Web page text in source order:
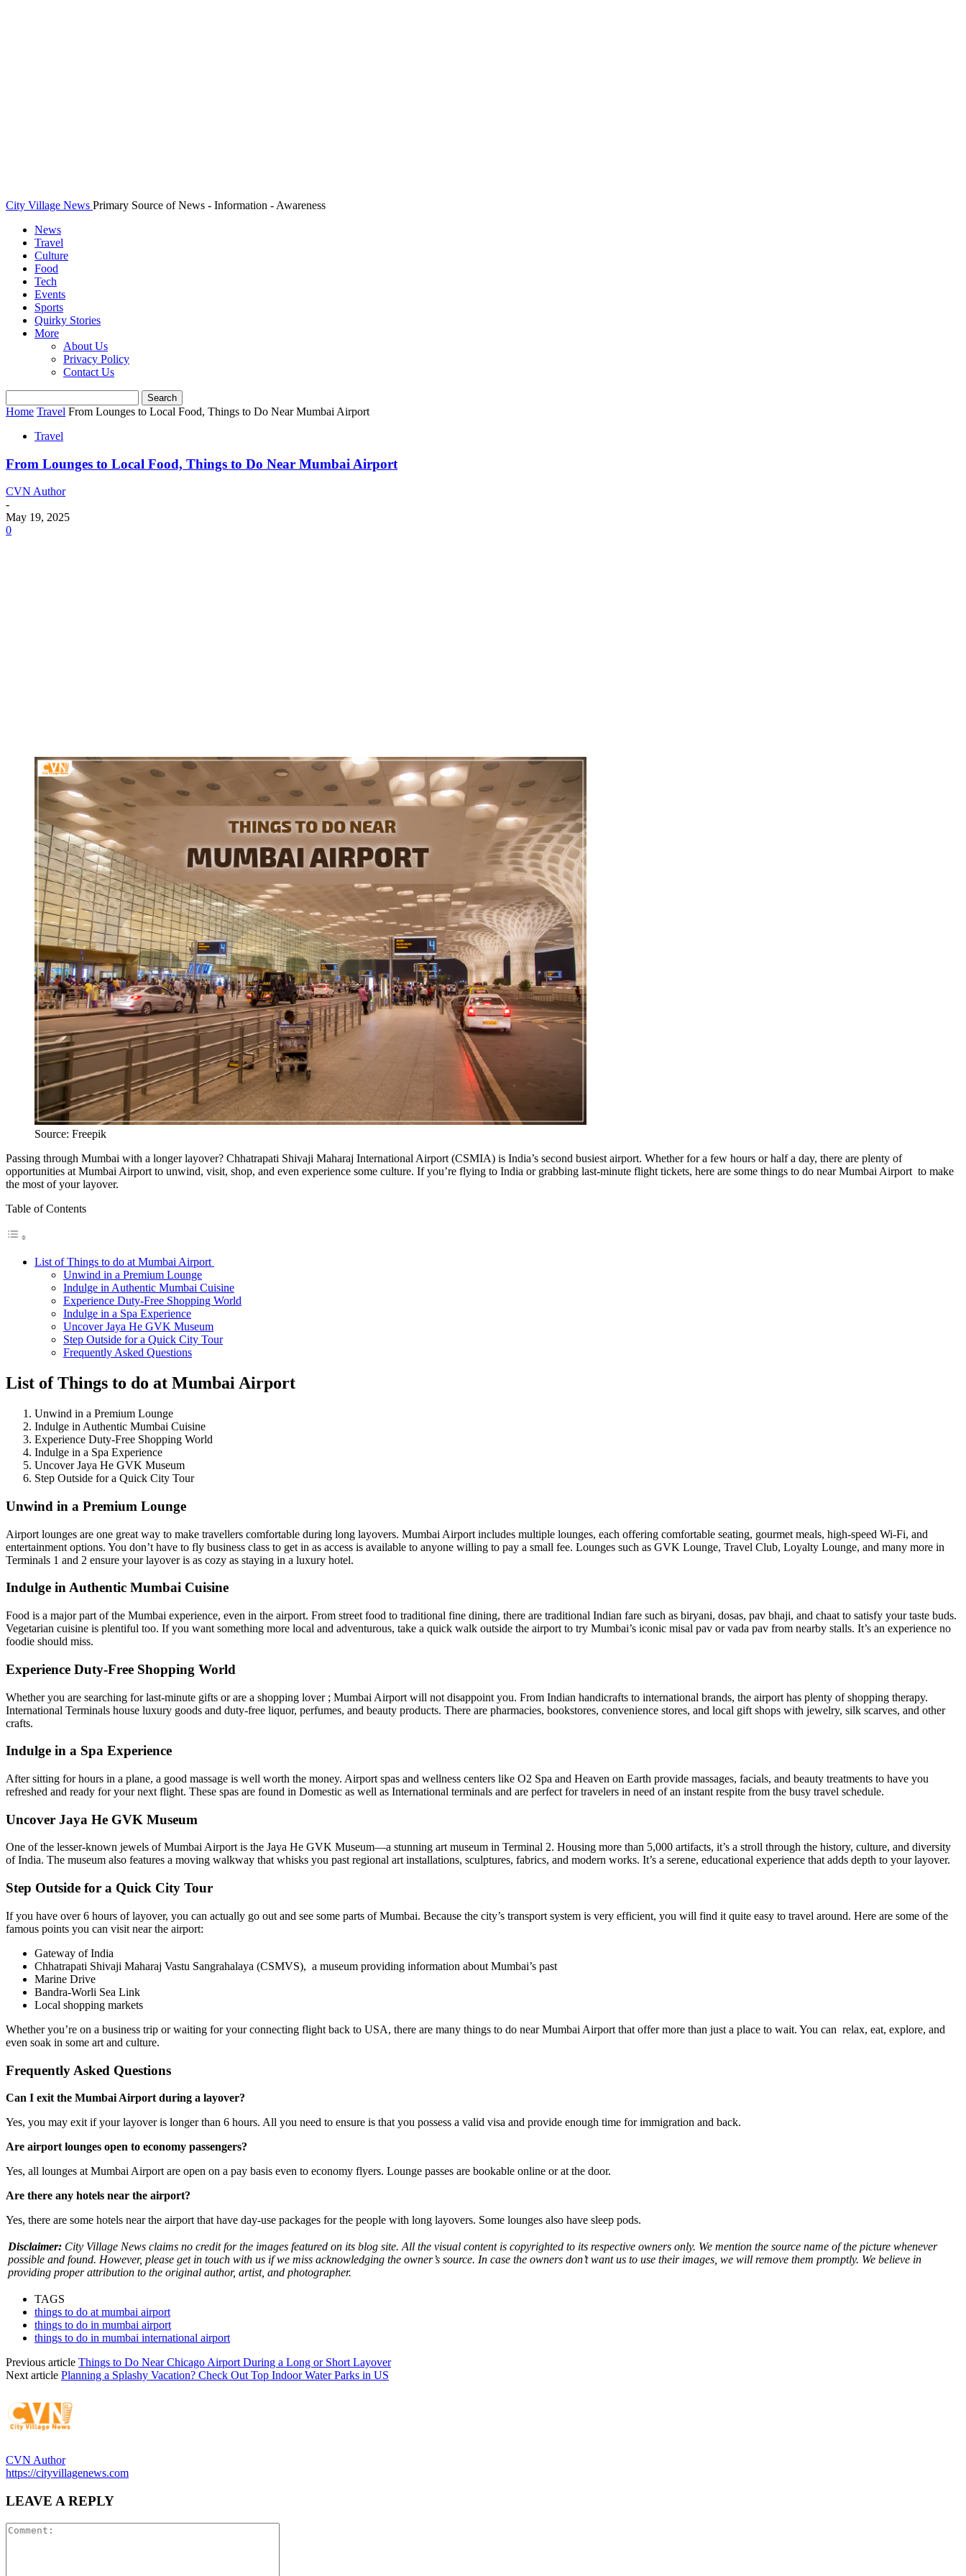
City Village News Primary Source of News - Information - Awareness
News
Travel
Culture
Food
Tech
Events
Sports
Quirky Stories
More
About Us
Privacy Policy
Contact Us
Home Travel From Lounges to Local Food, Things to Do Near Mumbai Airport
Travel
From Lounges to Local Food, Things to Do Near Mumbai Airport
CVN Author
-
May 19, 2025
0
Source: Freepik
Passing through Mumbai with a longer layover? Chhatrapati Shivaji Maharaj International Airport (CSMIA) is India’s second busiest airport. Whether for a few hours or half a day, there are plenty of
opportunities at Mumbai Airport to unwind, visit, shop, and even experience some culture. If you’re flying to India or grabbing last-minute flight tickets, here are some things to do near Mumbai Airport to make
the most of your layover.
Table of Contents
List of Things to do at Mumbai Airport
Unwind in a Premium Lounge
Indulge in Authentic Mumbai Cuisine
Experience Duty-Free Shopping World
Indulge in a Spa Experience
Uncover Jaya He GVK Museum
Step Outside for a Quick City Tour
Frequently Asked Questions
List of Things to do at Mumbai Airport
Unwind in a Premium Lounge
Indulge in Authentic Mumbai Cuisine
Experience Duty-Free Shopping World
Indulge in a Spa Experience
Uncover Jaya He GVK Museum
Step Outside for a Quick City Tour
Unwind in a Premium Lounge
Airport lounges are one great way to make travellers comfortable during long layovers. Mumbai Airport includes multiple lounges, each offering comfortable seating, gourmet meals, high-speed Wi-Fi, and
entertainment options. You don’t have to fly business class to get in as access is available to anyone willing to pay a small fee. Lounges such as GVK Lounge, Travel Club, Loyalty Lounge, and many more in
Terminals 1 and 2 ensure your layover is as cozy as staying in a luxury hotel.
Indulge in Authentic Mumbai Cuisine
Food is a major part of the Mumbai experience, even in the airport. From street food to traditional fine dining, there are traditional Indian fare such as biryani, dosas, pav bhaji, and chaat to satisfy your taste buds.
Vegetarian cuisine is plentiful too. If you want something more local and adventurous, take a quick walk outside the airport to try Mumbai’s iconic misal pav or vada pav from nearby stalls. It’s an experience no
foodie should miss.
Experience Duty-Free Shopping World
Whether you are searching for last-minute gifts or are a shopping lover ; Mumbai Airport will not disappoint you. From Indian handicrafts to international brands, the airport has plenty of shopping therapy.
International Terminals house luxury goods and duty-free liquor, perfumes, and beauty products. There are pharmacies, bookstores, convenience stores, and local gift shops with jewelry, silk scarves, and other
crafts.
Indulge in a Spa Experience
After sitting for hours in a plane, a good massage is well worth the money. Airport spas and wellness centers like O2 Spa and Heaven on Earth provide massages, facials, and beauty treatments to have you
refreshed and ready for your next flight. These spas are found in Domestic as well as International terminals and are perfect for travelers in need of an instant respite from the busy travel schedule.
Uncover Jaya He GVK Museum
One of the lesser-known jewels of Mumbai Airport is the Jaya He GVK Museum—a stunning art museum in Terminal 2. Housing more than 5,000 artifacts, it’s a stroll through the history, culture, and diversity
of India. The museum also features a moving walkway that whisks you past regional art installations, sculptures, fabrics, and modern works. It’s a serene, educational experience that adds depth to your layover.
Step Outside for a Quick City Tour
If you have over 6 hours of layover, you can actually go out and see some parts of Mumbai. Because the city’s transport system is very efficient, you will find it quite easy to travel around. Here are some of the
famous points you can visit near the airport:
Gateway of India
Chhatrapati Shivaji Maharaj Vastu Sangrahalaya (CSMVS), a museum providing information about Mumbai’s past
Marine Drive
Bandra-Worli Sea Link
Local shopping markets
Whether you’re on a business trip or waiting for your connecting flight back to USA, there are many things to do near Mumbai Airport that offer more than just a place to wait. You can relax, eat, explore, and
even soak in some art and culture.
Frequently Asked Questions
Can I exit the Mumbai Airport during a layover?
Yes, you may exit if your layover is longer than 6 hours. All you need to ensure is that you possess a valid visa and provide enough time for immigration and back.
Are airport lounges open to economy passengers?
Yes, all lounges at Mumbai Airport are open on a pay basis even to economy flyers. Lounge passes are bookable online or at the door.
Are there any hotels near the airport?
Yes, there are some hotels near the airport that have day-use packages for the people with long layovers. Some lounges also have sleep pods.
Disclaimer: City Village News claims no credit for the images featured on its blog site. All the visual content is copyrighted to its respective owners only. We mention the source name of the picture whenever
possible and found. However, please get in touch with us if we miss acknowledging the owner’s source. In case the owners don’t want us to use their images, we will remove them promptly. We believe in
providing proper attribution to the original author, artist, and photographer.
TAGS
things to do at mumbai airport
things to do in mumbai airport
things to do in mumbai international airport
Previous article Things to Do Near Chicago Airport During a Long or Short Layover
Next article Planning a Splashy Vacation? Check Out Top Indoor Water Parks in US
CVN Author
https://cityvillagenews.com
LEAVE A REPLY